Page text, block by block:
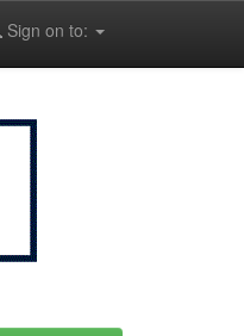
Sign on to: